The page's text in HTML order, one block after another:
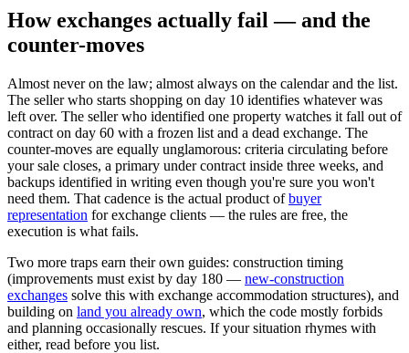
How exchanges actually fail — and the
counter-moves
Almost never on the law; almost always on the calendar and the list.
The seller who starts shopping on day 10 identifies whatever was
left over. The seller who identified one property watches it fall out of
contract on day 60 with a frozen list and a dead exchange. The
counter-moves are equally unglamorous: criteria circulating before
your sale closes, a primary under contract inside three weeks, and
backups identified in writing even though you're sure you won't
need them. That cadence is the actual product ofbuyer
representation for exchange clients — the rules are free, the
execution is what fails.
Two more traps earn their own guides: construction timing
(improvements must exist by day 180 — new-construction
exchanges solve this with exchange accommodation structures), and
building on land you already own, which the code mostly forbids
and planning occasionally rescues. If your situation rhymes with
either, read before you list.